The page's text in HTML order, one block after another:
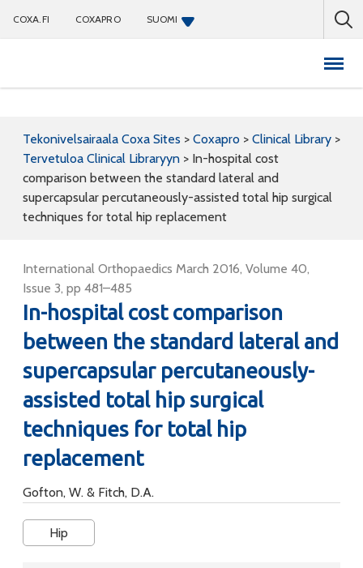
COXA.FI COXAPRO SUOMI
Tekonivelsairaala Coxa Sites > Coxapro > Clinical Library >
Tervetuloa Clinical Libraryyn > In-hospital cost
comparison between the standard lateral and
supercapsular percutaneously-assisted total hip surgical
techniques for total hip replacement
International Orthopaedics March 2016, Volume 40,
Issue 3, pp 481–485
In-hospital cost comparison
between the standard lateral and
supercapsular percutaneously-
assisted total hip surgical
techniques for total hip
replacement
Gofton, W. & Fitch, D.A.
Hip